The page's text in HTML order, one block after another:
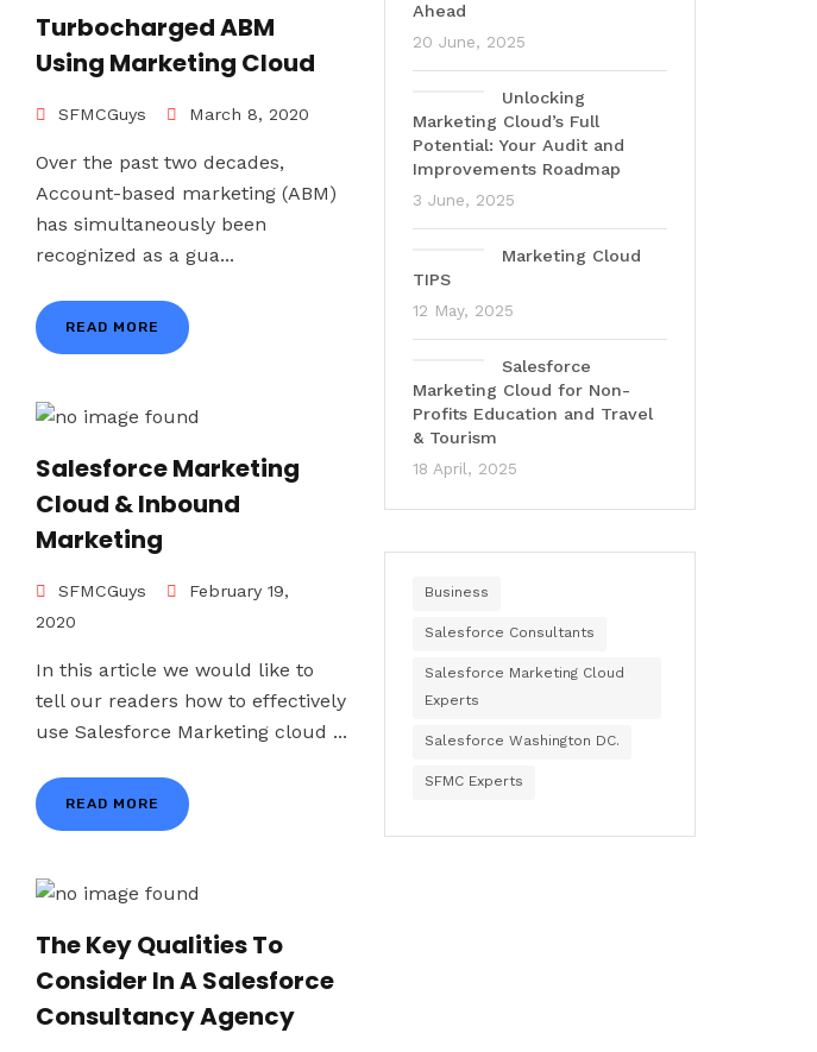
Turbocharged ABM
Using Marketing Cloud
SFMCGuys March 8, 2020
Over the past two decades,
Account-based marketing (ABM)
has simultaneously been
recognized as a gua...
READ MORE
Salesforce Marketing
Cloud & Inbound
Marketing
SFMCGuys
February 19,
2020
In this article we would like to
tell our readers how to effectively
use Salesforce Marketing cloud ...
READ MORE
The Key Qualities To
Consider In A Salesforce
Consultancy Agency
Ahead
20 June, 2025
Unlocking
Marketing Cloud’s Full
Potential: Your Audit and
Improvements Roadmap
3 June, 2025
Marketing Cloud
TIPS
12 May, 2025
Salesforce
Marketing Cloud for Non-
Profits Education and Travel
& Tourism
18 April, 2025
Business
Salesforce Consultants
Salesforce Marketing Cloud
Experts
Salesforce Washington DC.
SFMC Experts